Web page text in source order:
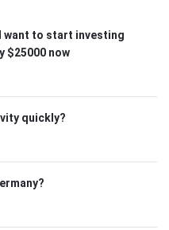
want to start investing
$25000 now
quickly?